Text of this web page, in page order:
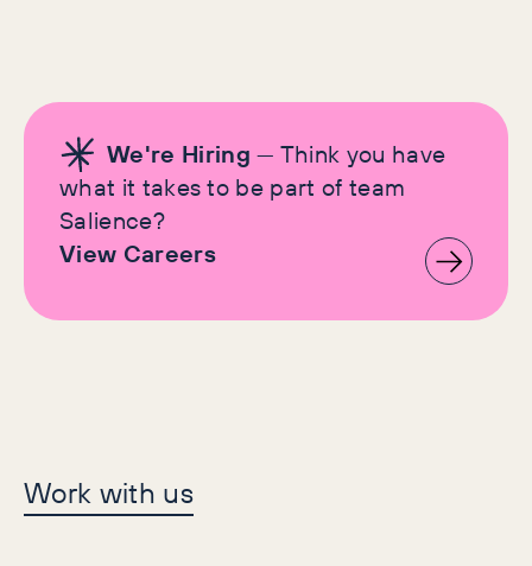
We're Hiring — Think you have
what it takes to be part of team
Salience?
View Careers
Let's make history
together
Work with us